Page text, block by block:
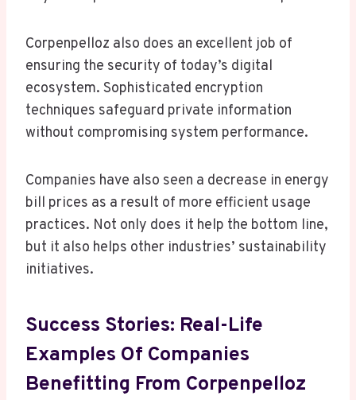
Corpenpelloz also does an excellent job of
ensuring the security of today’s digital
ecosystem. Sophisticated encryption
techniques safeguard private information
without compromising system performance.
Companies have also seen a decrease in energy
bill prices as a result of more efficient usage
practices. Not only does it help the bottom line,
but it also helps other industries’ sustainability
initiatives.
Success Stories: Real-Life
Examples Of Companies
Benefitting From Corpenpelloz